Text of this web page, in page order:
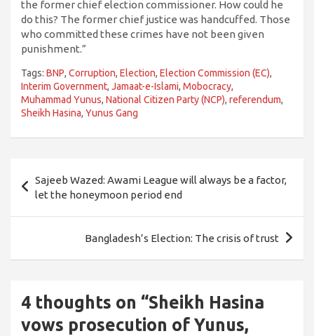
the former chief election commissioner. How could he
do this? The former chief justice was handcuffed. Those
who committed these crimes have not been given
punishment.”
Tags: BNP, Corruption, Election, Election Commission (EC),
Interim Government, Jamaat-e-Islami, Mobocracy,
Muhammad Yunus, National Citizen Party (NCP), referendum,
Sheikh Hasina, Yunus Gang
navigation
Sajeeb Wazed: Awami League will always be a factor,
let the honeymoon period end
Bangladesh’s Election: The crisis of trust
4 thoughts on “Sheikh Hasina
vows prosecution of Yunus,